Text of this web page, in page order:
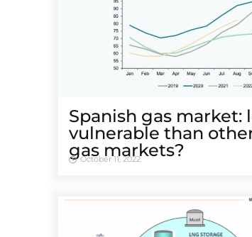
Spanish gas market:
vulnerable than
gas markets?
October 11, 2022